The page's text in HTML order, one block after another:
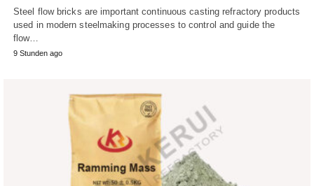
Steel flow bricks are important continuous casting refractory products
used in modern steelmaking processes to control and guide the
flow…
9 Stunden ago